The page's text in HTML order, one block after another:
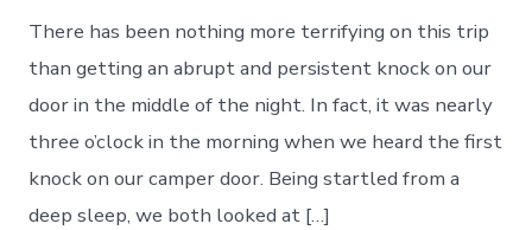
Knock
On
Our
Door
In
The
Of
There has been nothing more terrifying on this trip
than getting an abrupt and persistent knock on our
door in the middle of the night. In fact, it was nearly
three o’clock in the morning when we heard the first
knock on our camper door. Being startled from a
deep sleep, we both looked at […]